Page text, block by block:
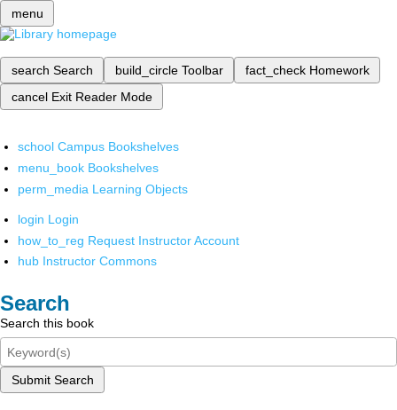
menu
search Search build_circle Toolbar fact_check Homework
cancel Exit Reader Mode
school Campus Bookshelves
menu_book Bookshelves
perm_media Learning Objects
login Login
how_to_reg Request Instructor Account
hub Instructor Commons
Search
Search this book
Submit Search